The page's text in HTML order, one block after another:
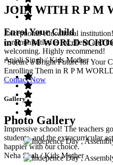
Exceptional educational
communication is excellent, and
welcoming. Highly recommend!
Anjali Singh/ Kids Mother
Impressive school! The teachers
students, and the extracurricular
happier with our choice.
Neha Shah/ Kids Mother
JOIN WITH R P M
Enrol Your Child
in R P M WORLD
"Secure a Bright Future for Your
Enrolling Them in R P M
Contact Now
Gallery
Photo Gallery